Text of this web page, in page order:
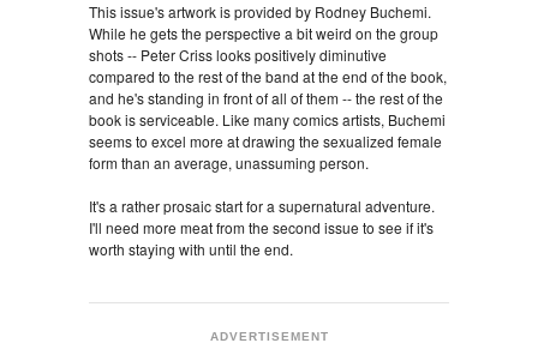
This issue's artwork is provided by Rodney Buchemi.
While he gets the perspective a bit weird on the group
shots -- Peter Criss looks positively diminutive
compared to the rest of the band at the end of the book,
and he's standing in front of all of them -- the rest of the
book is serviceable. Like many comics artists, Buchemi
seems to excel more at drawing the sexualized female
form than an average, unassuming person.
It's a rather prosaic start for a supernatural adventure.
I'll need more meat from the second issue to see if it's
worth staying with until the end.
ADVERTISEMENT